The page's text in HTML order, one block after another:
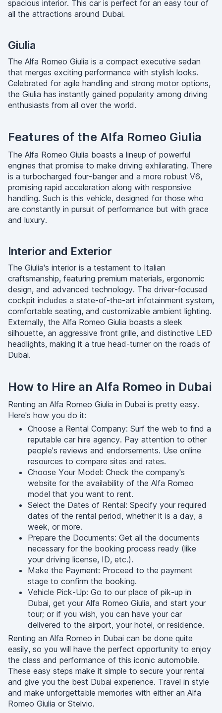
spacious interior. This car is perfect for an easy tour of
all the attractions around Dubai.
Giulia
The Alfa Romeo Giulia is a compact executive sedan
that merges exciting performance with stylish looks.
Celebrated for agile handling and strong motor options,
the Giulia has instantly gained popularity among driving
enthusiasts from all over the world.
Features of the Alfa Romeo Giulia
The Alfa Romeo Giulia boasts a lineup of powerful
engines that promise to make driving exhilarating. There
is a turbocharged four-banger and a more robust V6,
promising rapid acceleration along with responsive
handling. Such is this vehicle, designed for those who
are constantly in pursuit of performance but with grace
and luxury.
Interior and Exterior
The Giulia's interior is a testament to Italian
craftsmanship, featuring premium materials, ergonomic
design, and advanced technology. The driver-focused
cockpit includes a state-of-the-art infotainment system,
comfortable seating, and customizable ambient lighting.
Externally, the Alfa Romeo Giulia boasts a sleek
silhouette, an aggressive front grille, and distinctive LED
headlights, making it a true head-turner on the roads of
Dubai.
How to Hire an Alfa Romeo in Dubai
Renting an Alfa Romeo Giulia in Dubai is pretty easy.
Here's how you do it:
Choose a Rental Company: Surf the web to find a
reputable car hire agency. Pay attention to other
people's reviews and endorsements. Use online
resources to compare sites and rates.
Choose Your Model: Check the company's
website for the availability of the Alfa Romeo
model that you want to rent.
Select the Dates of Rental: Specify your required
dates of the rental period, whether it is a day, a
week, or more.
Prepare the Documents: Get all the documents
necessary for the booking process ready (like
your driving license, ID, etc.).
Make the Payment: Proceed to the payment
stage to confirm the booking.
Vehicle Pick-Up: Go to our place of pik-up in
Dubai, get your Alfa Romeo Giulia, and start your
tour; or if you wish, you can have your car
delivered to the airport, your hotel, or residence.
Renting an Alfa Romeo in Dubai can be done quite
easily, so you will have the perfect opportunity to enjoy
the class and performance of this iconic automobile.
These easy steps make it simple to secure your rental
and give you the best Dubai experience. Travel in style
and make unforgettable memories with either an Alfa
Romeo Giulia or Stelvio.